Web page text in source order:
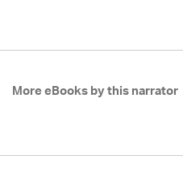
More eBooks by this narrator